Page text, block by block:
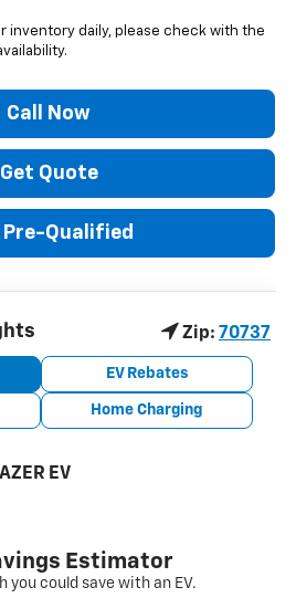
inventory daily, please check with the
Call Now
Get Quote
Pre-Qualified